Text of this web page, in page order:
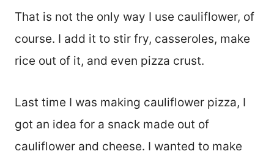
That is not the only way I use cauliflower, of
course. I add it to stir fry, casseroles, make
rice out of it, and even pizza crust.
Last time I was making cauliflower pizza, I
got an idea for a snack made out of
cauliflower and cheese. I wanted to make